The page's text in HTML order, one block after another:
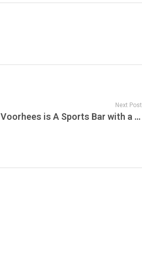
Next Post
Dooney’s Pub Voorhees is A Sports Bar with a Unique Twist and The Beyond Avocado Burger, A Fresh Take on Classic Pub Fare